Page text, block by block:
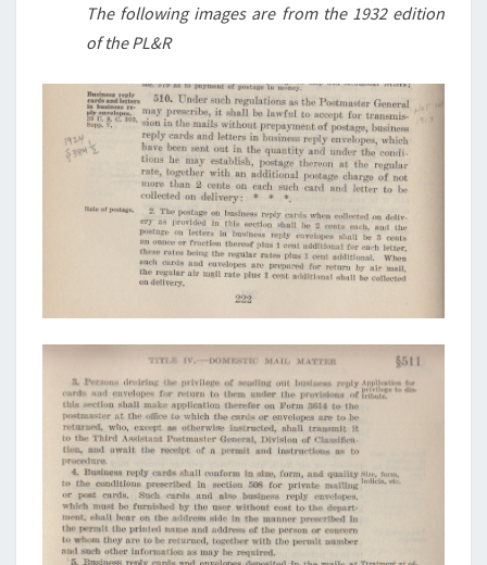
The following images are from the 1932 edition
of the PL&R